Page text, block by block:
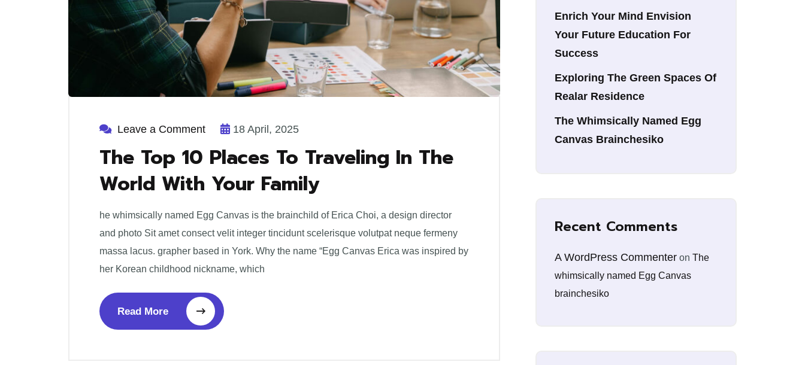
Leave a Comment 18 April, 2025
The Top 10 Places To Traveling In The
World With Your Family
he whimsically named Egg Canvas is the brainchild of Erica Choi, a design director
and photo Sit amet consect velit integer tincidunt scelerisque volutpat neque fermeny
massa lacus. grapher based in York. Why the name “Egg Canvas Erica was inspired by
her Korean childhood nickname, which
Read More
Enrich Your Mind Envision
Your Future Education For
Success
Exploring The Green Spaces Of
Realar Residence
The Whimsically Named Egg
Canvas Brainchesiko
Recent Comments
A WordPress Commenter on The
whimsically named Egg Canvas
brainchesiko